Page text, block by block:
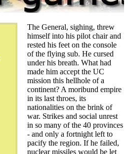
The General, sighing, threw
himself into his pilot chair and
rested his feet on the console
of the flying sub. He cursed
under his breath. What had
made him accept the UC
mission this hellhole of a
continent? A moribund empire
in its last throes, its
nationalities on the brink of
war. Strikes and social unrest
in so many of the 40 provinces
- and only a fortnight left to
pacify the region. If he failed,
nuclear missiles would be let